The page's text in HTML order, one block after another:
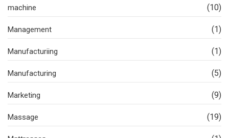
machine (10)
Management (1)
Manufacturiing (1)
Manufacturing (5)
Marketing (9)
Massage (19)